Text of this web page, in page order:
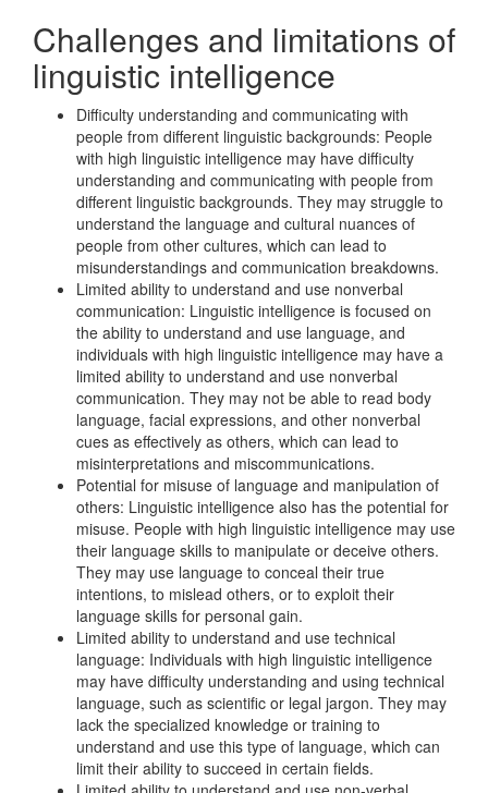
Challenges and limitations of
linguistic intelligence
Difficulty understanding and communicating with
people from different linguistic backgrounds: People
with high linguistic intelligence may have difficulty
understanding and communicating with people from
different linguistic backgrounds. They may struggle to
understand the language and cultural nuances of
people from other cultures, which can lead to
misunderstandings and communication breakdowns.
Limited ability to understand and use nonverbal
communication: Linguistic intelligence is focused on
the ability to understand and use language, and
individuals with high linguistic intelligence may have a
limited ability to understand and use nonverbal
communication. They may not be able to read body
language, facial expressions, and other nonverbal
cues as effectively as others, which can lead to
misinterpretations and miscommunications.
Potential for misuse of language and manipulation of
others: Linguistic intelligence also has the potential for
misuse. People with high linguistic intelligence may use
their language skills to manipulate or deceive others.
They may use language to conceal their true
intentions, to mislead others, or to exploit their
language skills for personal gain.
Limited ability to understand and use technical
language: Individuals with high linguistic intelligence
may have difficulty understanding and using technical
language, such as scientific or legal jargon. They may
lack the specialized knowledge or training to
understand and use this type of language, which can
limit their ability to succeed in certain fields.